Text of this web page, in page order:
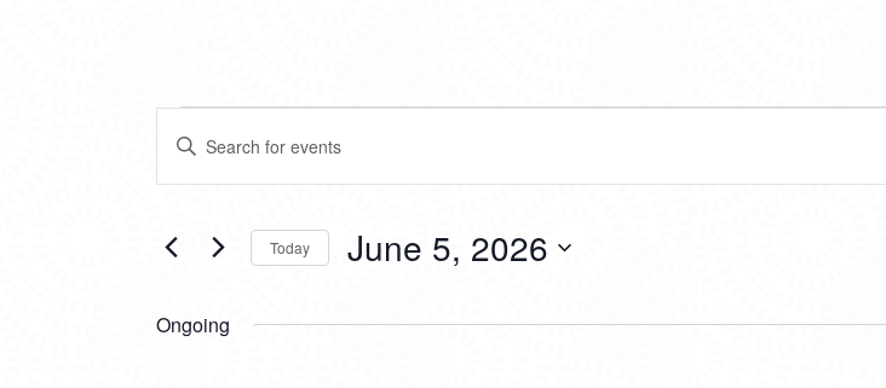
EVENTS
FOR
JUNE
5,
EVENTS
SEARCH
VIEWS
NAVIGATION
Enter
Keyword.
Search
by
Today June 5, 2026
Ongoing